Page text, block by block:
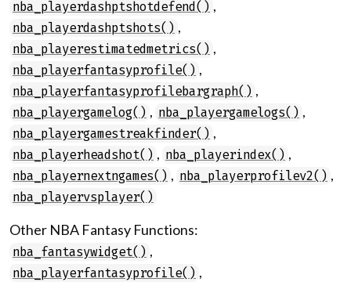
nba_playerdashptshotdefend() ,
nba_playerdashptshots() ,
nba_playerestimatedmetrics() ,
nba_playerfantasyprofile() ,
nba_playerfantasyprofilebargraph() ,
nba_playergamelog() , nba_playergamelogs() ,
nba_playergamestreakfinder() ,
nba_playerheadshot() , nba_playerindex() ,
nba_playernextngames() , nba_playerprofilev2() ,
nba_playervsplayer()
Other NBA Fantasy Functions:
nba_fantasywidget() ,
nba_playerfantasyprofile() ,